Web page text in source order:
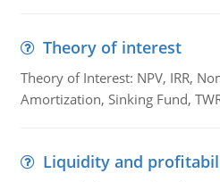
Theory of interest
Theory of Interest: NPV, IRR,
Amortization, Sinking Fund,
Liquidity and